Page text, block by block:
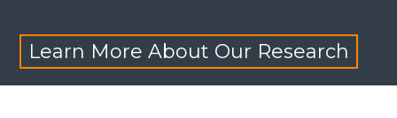
Learn More About Our Research